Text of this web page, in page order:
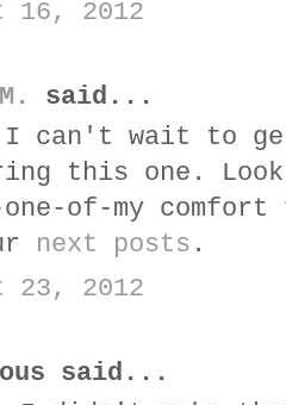
16, 2012
said...
I can't wait to
this one.
of-my
next posts .
23, 2012
said...